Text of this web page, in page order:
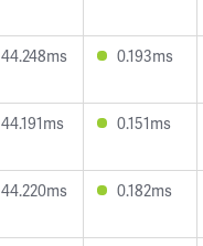
44.248ms 0.193ms
44.191ms 0.151ms
44.220ms 0.182ms